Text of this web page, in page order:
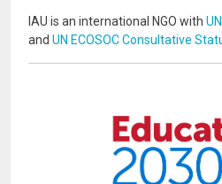
IAU is an international NGO with
and UN ECOSOC Consultative